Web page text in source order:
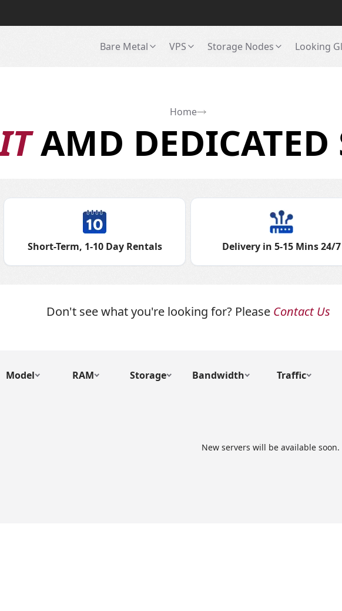
Bare Metal VPS Storage Nodes Looking
Home
AMD DEDICATED
Short-Term, 1-10 Day Rentals Delivery in 5-15 Mins 24/7
Don't see what you're looking for? Please Contact Us
Model RAM Storage Bandwidth Traffic
New servers will be available soon.